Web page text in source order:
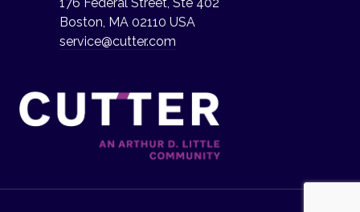
Boston, MA 02110 USA
service@cutter.com